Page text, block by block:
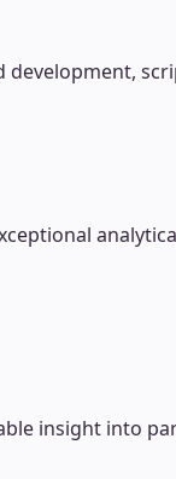
insight into